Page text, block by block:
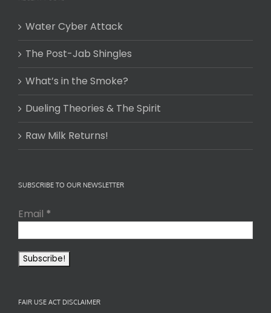
Water Cyber Attack
The Post-Jab Shingles
What’s in the Smoke?
Dueling Theories & The Spirit
Raw Milk Returns!
SUBSCRIBE TO OUR NEWSLETTER
Email *
FAIR USE ACT DISCLAIMER